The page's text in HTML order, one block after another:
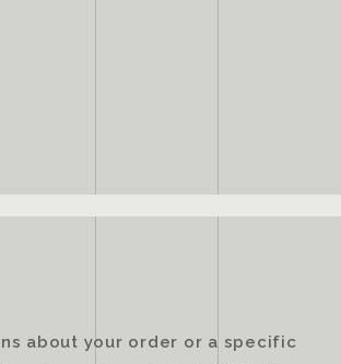
about your order or a specific